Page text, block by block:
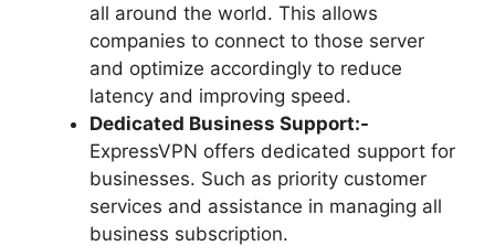
all around the world. This allows
companies to connect to those server
and optimize accordingly to reduce
latency and improving speed.
Dedicated Business Support:-
ExpressVPN offers dedicated support for
businesses. Such as priority customer
services and assistance in managing all
business subscription.